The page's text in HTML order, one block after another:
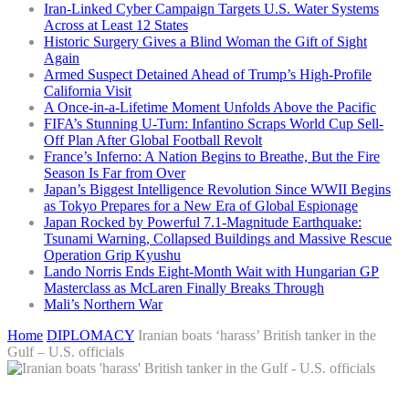
Iran-Linked Cyber Campaign Targets U.S. Water Systems
Across at Least 12 States
Historic Surgery Gives a Blind Woman the Gift of Sight
Again
Armed Suspect Detained Ahead of Trump’s High-Profile
California Visit
A Once-in-a-Lifetime Moment Unfolds Above the Pacific
FIFA’s Stunning U-Turn: Infantino Scraps World Cup Sell-
Off Plan After Global Football Revolt
France’s Inferno: A Nation Begins to Breathe, But the Fire
Season Is Far from Over
Japan’s Biggest Intelligence Revolution Since WWII Begins
as Tokyo Prepares for a New Era of Global Espionage
Japan Rocked by Powerful 7.1-Magnitude Earthquake:
Tsunami Warning, Collapsed Buildings and Massive Rescue
Operation Grip Kyushu
Lando Norris Ends Eight-Month Wait with Hungarian GP
Masterclass as McLaren Finally Breaks Through
Mali’s Northern War
Home DIPLOMACY Iranian boats ‘harass’ British tanker in the
Gulf – U.S. officials